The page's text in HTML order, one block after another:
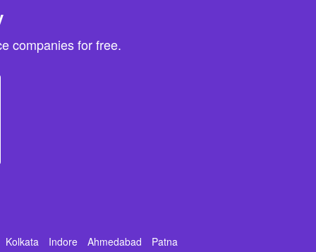
companies for free.
Kolkata Indore Ahmedabad Patna